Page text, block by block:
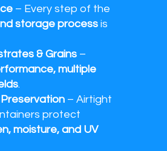
– Every step of the
storage processis
& Grains–
multiple
.
– Airtight
protect
moisture, and UV